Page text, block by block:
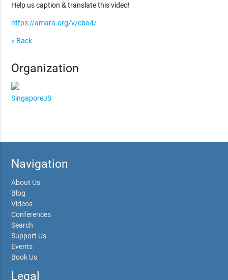
Help us caption & translate this video!
https://amara.org/v/cbo4/
« Back
Organization
SingaporeJS
Navigation
About Us
Blog
Videos
Conferences
Search
Support Us
Events
Book Us
Legal